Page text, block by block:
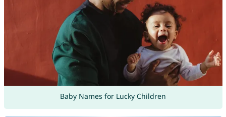
Baby Names for Lucky Children